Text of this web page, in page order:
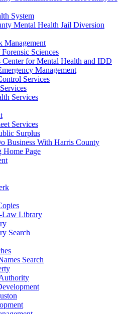
System
Mental Health Jail Diversion
Management
Sciences
Center for Mental Health and IDD
Management
Services
Services
Services
Surplus
Business With Harris County
Home Page
Law Library
Search
Search